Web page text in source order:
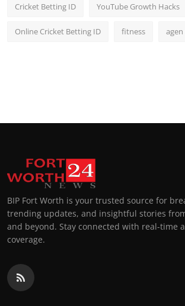
Cricket Betting ID YouTube Growth Hacks
Online Cricket Betting ID fitness
BIP Fort Worth is your trusted source for
trending updates, and insightful stories
and beyond. Stay connected with real-time
coverage.